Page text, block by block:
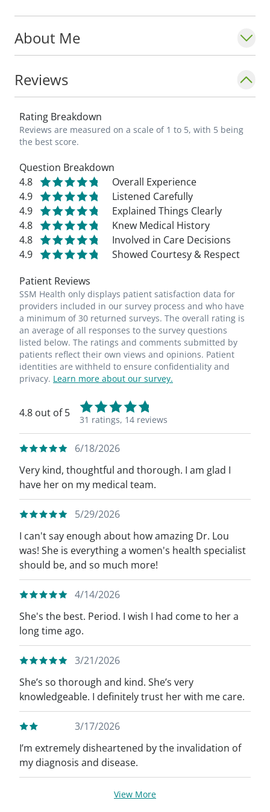
About Me
Reviews
Rating Breakdown
Reviews are measured on a scale of 1 to 5, with 5 being
the best score.
Question Breakdown
4.8
Overall Experience
4.9
Listened Carefully
4.9
Explained Things Clearly
4.8
Knew Medical History
4.8
Involved in Care Decisions
4.9
Showed Courtesy & Respect
Patient Reviews
SSM Health only displays patient satisfaction data for
providers included in our survey process and who have
a minimum of 30 returned surveys. The overall rating is
an average of all responses to the survey questions
listed below. The ratings and comments submitted by
patients reflect their own views and opinions. Patient
identities are withheld to ensure confidentiality and
privacy. Learn more about our survey.
4.8 out of 5
31 ratings, 14 reviews
6/18/2026
Very kind, thoughtful and thorough. I am glad I
have her on my medical team.
5/29/2026
I can't say enough about how amazing Dr. Lou
was! She is everything a women's health specialist
should be, and so much more!
4/14/2026
She's the best. Period. I wish I had come to her a
long time ago.
3/21/2026
She’s so thorough and kind. She’s very
knowledgeable. I definitely trust her with me care.
3/17/2026
I’m extremely disheartened by the invalidation of
my diagnosis and disease.
View More